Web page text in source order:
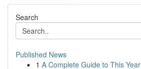
Search
Published News
1 A Complete Guide to This Year